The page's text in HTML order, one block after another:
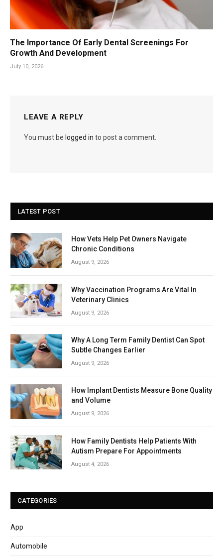
The Importance Of Early Dental Screenings For
Growth And Development
July 10, 2026
LEAVE A REPLY
You must be logged in to post a comment.
LATEST POST
How Vets Help Pet Owners Navigate
Chronic Conditions
August 9, 2026
Why Vaccination Programs Are Vital In
Veterinary Clinics
August 9, 2026
Why A Long Term Family Dentist Can Spot
Subtle Changes Earlier
August 9, 2026
How Implant Dentists Measure Bone Quality
and Volume
August 9, 2026
How Family Dentists Help Patients With
Autism Prepare For Appointments
August 4, 2026
CATEGORIES
App
Automobile